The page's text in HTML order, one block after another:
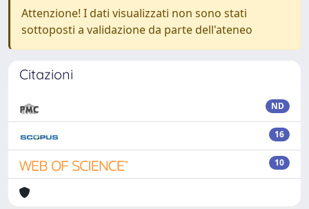
Attenzione! I dati visualizzati non sono stati
sottoposti a validazione da parte dell'ateneo
Citazioni
ND
16
10